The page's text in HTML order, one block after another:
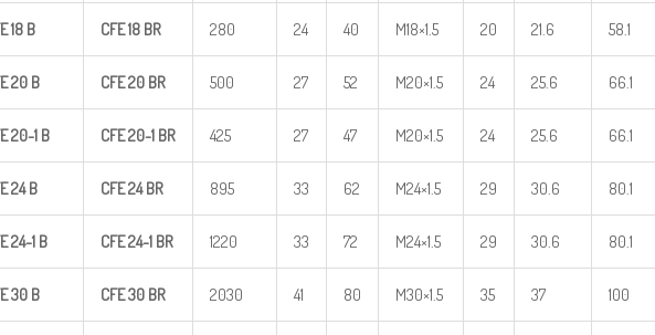
18 B CFE18 BR 280 24 40 M18×1.5 20 21.6 58.1
20 B CFE20 BR 500 27 52 M20×1.5 24 25.6 66.1
20-1 B CFE20-1 BR 425 27 47 M20×1.5 24 25.6 66.1
24 B CFE24 BR 895 33 62 M24×1.5 29 30.6 80.1
24-1 B CFE24-1 BR 1220 33 72 M24×1.5 29 30.6 80.1
30 B CFE30 BR 2030 41 80 M30×1.5 35 37 100